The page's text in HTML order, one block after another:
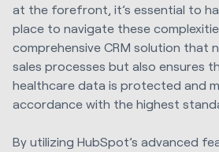
at the forefront, it’s essential to
place to navigate these
comprehensive CRM solution that
sales processes but also ensures
healthcare data is protected and
accordance with the highest
By utilizing HubSpot’s advanced